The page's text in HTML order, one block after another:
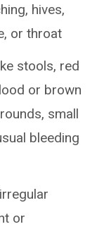
hives,
or throat
stools, red
or brown
small
bleeding
or